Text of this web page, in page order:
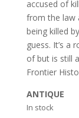
accused of
from the law
being killed
guess. It’s a
of but is still
Frontier
ANTIQUE
In stock